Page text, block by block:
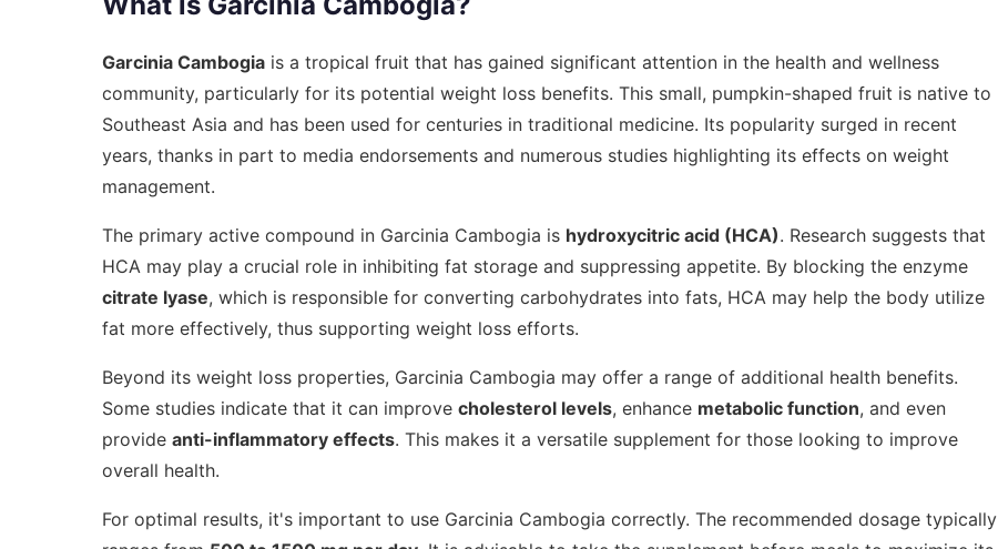
Garcinia Cambogia is a tropical fruit that has gained significant attention in the health and wellness
community, particularly for its potential weight loss benefits. This small, pumpkin-shaped fruit is native to
Southeast Asia and has been used for centuries in traditional medicine. Its popularity surged in recent
years, thanks in part to media endorsements and numerous studies highlighting its effects on weight
management.
The primary active compound in Garcinia Cambogia is hydroxycitric acid (HCA). Research suggests that
HCA may play a crucial role in inhibiting fat storage and suppressing appetite. By blocking the enzyme
citrate lyase, which is responsible for converting carbohydrates into fats, HCA may help the body utilize
fat more effectively, thus supporting weight loss efforts.
Beyond its weight loss properties, Garcinia Cambogia may offer a range of additional health benefits.
Some studies indicate that it can improve cholesterol levels, enhance metabolic function, and even
provide anti-inflammatory effects. This makes it a versatile supplement for those looking to improve
overall health.
For optimal results, it's important to use Garcinia Cambogia correctly. The recommended dosage typically